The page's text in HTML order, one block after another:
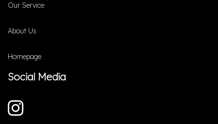
Our Service
About Us
Homepage
Social Media